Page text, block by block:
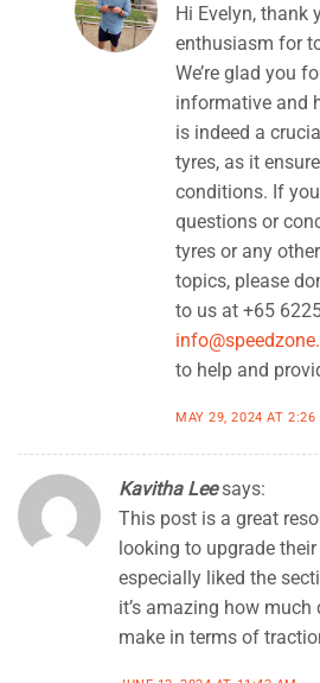
Hi Evelyn, thank
enthusiasm for
We’re glad you
informative and
is indeed a
tyres, as it
conditions. If
questions or
tyres or any
topics, please
to us at +65
to help and
MAY 29, 2024 AT 2:26
Kavitha Lee says:
This post is a great
looking to upgrade
especially liked the
it’s amazing how
make in terms of